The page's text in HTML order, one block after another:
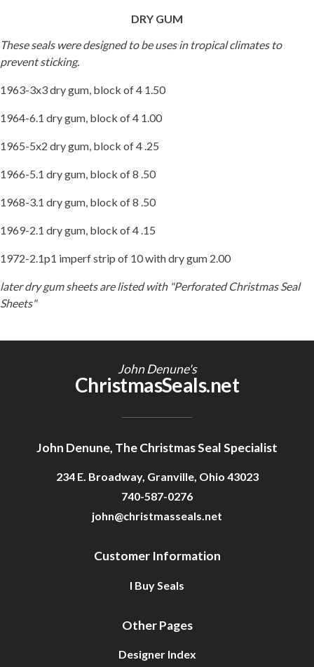
DRY GUM
These seals were designed to be uses in tropical climates to
prevent sticking.
1963-3x3 dry gum, block of 4 1.50
1964-6.1 dry gum, block of 4 1.00
1965-5x2 dry gum, block of 4 .25
1966-5.1 dry gum, block of 8 .50
1968-3.1 dry gum, block of 8 .50
1969-2.1 dry gum, block of 4 .15
1972-2.1p1 imperf strip of 10 with dry gum 2.00
later dry gum sheets are listed with "Perforated Christmas Seal
Sheets"
John Denune's
ChristmasSeals.net
John Denune, The Christmas Seal Specialist
234 E. Broadway, Granville, Ohio 43023
740-587-0276
john@christmasseals.net
Customer Information
I Buy Seals
Other Pages
Designer Index